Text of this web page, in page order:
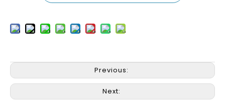
Previous:
Next: